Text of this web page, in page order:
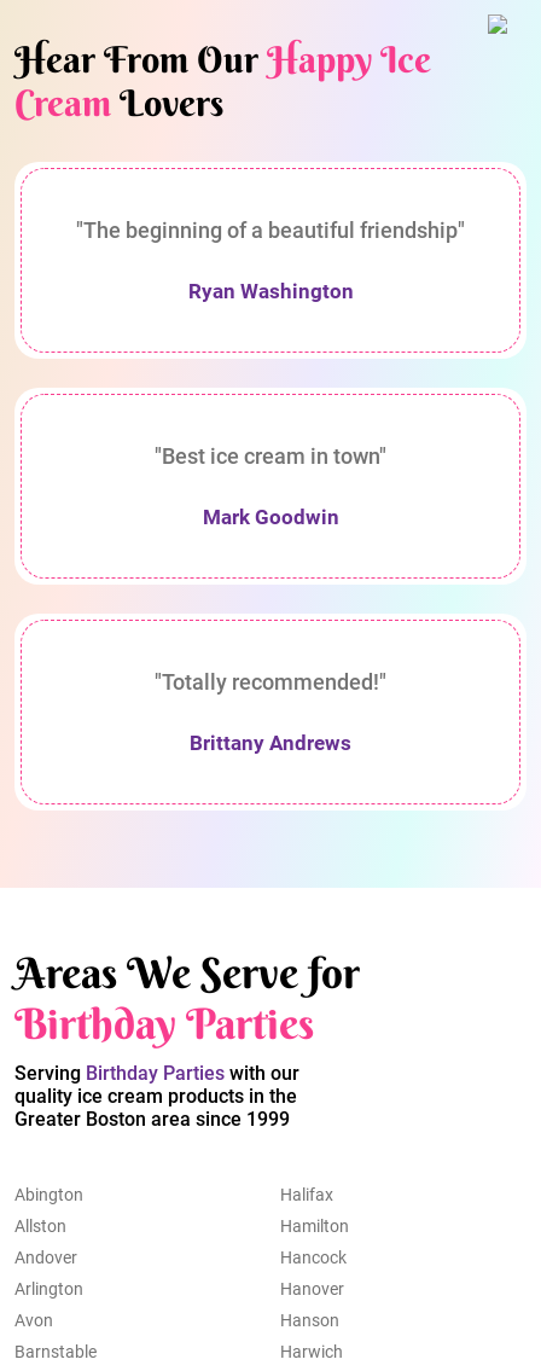
Hear From OurHappy Ice
CreamLovers
"The beginning of a beautiful friendship"
Ryan Washington
"Best ice cream in town"
Mark Goodwin
"Totally recommended!"
Brittany Andrews
Areas We Serve for
Birthday Parties
Serving Birthday Parties with our
quality ice cream products in the
Greater Boston area since 1999
Abington
Allston
Andover
Arlington
Avon
Barnstable
Halifax
Hamilton
Hancock
Hanover
Hanson
Harwich